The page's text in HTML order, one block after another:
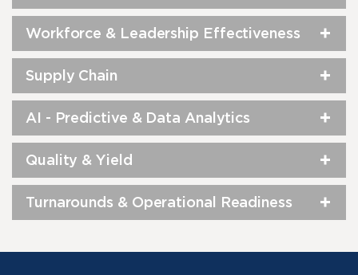
Workforce & Leadership Effectiveness
Supply Chain
AI - Predictive & Data Analytics
Quality & Yield
Turnarounds & Operational Readiness